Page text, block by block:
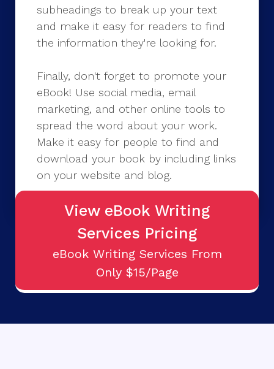
subheadings to break up your text
and make it easy for readers to find
the information they're looking for.
Finally, don't forget to promote your
eBook! Use social media, email
marketing, and other online tools to
spread the word about your work.
Make it easy for people to find and
download your book by including links
on your website and blog.
View eBook Writing
Services Pricing
eBook Writing Services From
Only $15/Page